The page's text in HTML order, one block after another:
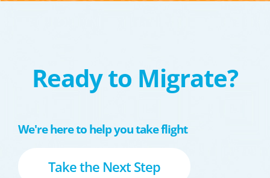
Ready to Migrate?
We're here to help you take flight
Take the Next Step